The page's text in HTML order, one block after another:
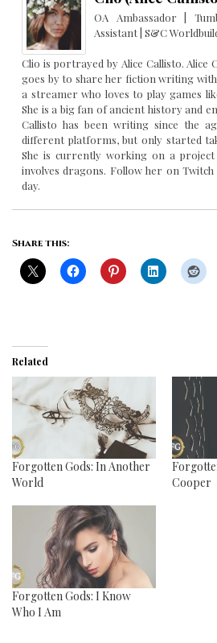
OA Ambassador |
Assistant | S&C
Clio is portrayed by Alice Callisto. Alice
goes by to share her fiction writing
a streamer who loves to play games
She is a big fan of ancient history and
Callisto has been writing since the
different platforms, but only started
She is currently working on a
involves dragons. Follow her on
day.
Share this:
Related
Forgotten Gods: In Another
World
Cooper
Forgotten Gods: I Know
Who I Am